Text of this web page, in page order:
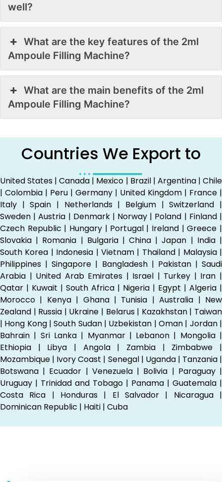
well?
What are the key features of the 2ml
Ampoule Filling Machine?
What are the main benefits of the 2ml
Ampoule Filling Machine?
Countries We Export to
United States | Canada | Mexico | Brazil | Argentina | Chile
| Colombia | Peru | Germany | United Kingdom | France |
Italy | Spain | Netherlands | Belgium | Switzerland |
Sweden | Austria | Denmark | Norway | Poland | Finland |
Czech Republic | Hungary | Portugal | Ireland | Greece |
Slovakia | Romania | Bulgaria | China | Japan | India |
South Korea | Indonesia | Vietnam | Thailand | Malaysia |
Philippines | Singapore | Bangladesh | Pakistan | Saudi
Arabia | United Arab Emirates | Israel | Turkey | Iran |
Qatar | Kuwait | South Africa | Nigeria | Egypt | Algeria |
Morocco | Kenya | Ghana | Tunisia | Australia | New
Zealand | Russia | Ukraine | Belarus | Kazakhstan | Taiwan
| Hong Kong | South Sudan | Uzbekistan | Oman | Jordan |
Bahrain | Sri Lanka | Myanmar | Lebanon | Mongolia |
Ethiopia | Libya | Angola | Zambia | Zimbabwe |
Mozambique | Ivory Coast | Senegal | Uganda | Tanzania |
Botswana | Ecuador | Venezuela | Bolivia | Paraguay |
Uruguay | Trinidad and Tobago | Panama | Guatemala |
Costa Rica | Honduras | El Salvador | Nicaragua |
Dominican Republic | Haiti | Cuba